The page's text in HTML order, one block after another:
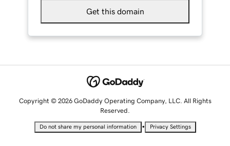
Get this domain
Copyright © 2026 GoDaddy Operating Company, LLC. All Rights
Reserved.
Do not share my personal information • Privacy Settings